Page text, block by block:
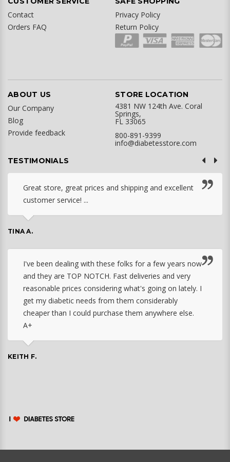
Contact
Orders FAQ
Privacy Policy
Return Policy
ABOUT US
Our Company
Blog
Provide feedback
STORE LOCATION
4381 NW 124th Ave. Coral
Springs,
FL 33065
800-891-9399
info@diabetesstore.com
TESTIMONIALS
Great store, great prices and shipping and excellent
customer service! ...
TINA A.
I've been dealing with these folks for a few years now
and they are TOP NOTCH. Fast deliveries and very
reasonable prices considering what's going on lately. I
get my diabetic needs from them considerably
cheaper than I could purchase them anywhere else.
A+
KEITH F.